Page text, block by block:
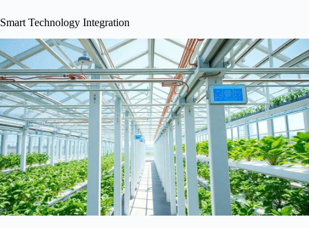
Smart Technology Integration